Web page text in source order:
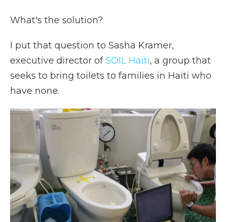
What's the solution?
I put that question to Sasha Kramer,
executive director ofSOIL Haiti, a group that
seeks to bring toilets to families in Haiti who
have none.